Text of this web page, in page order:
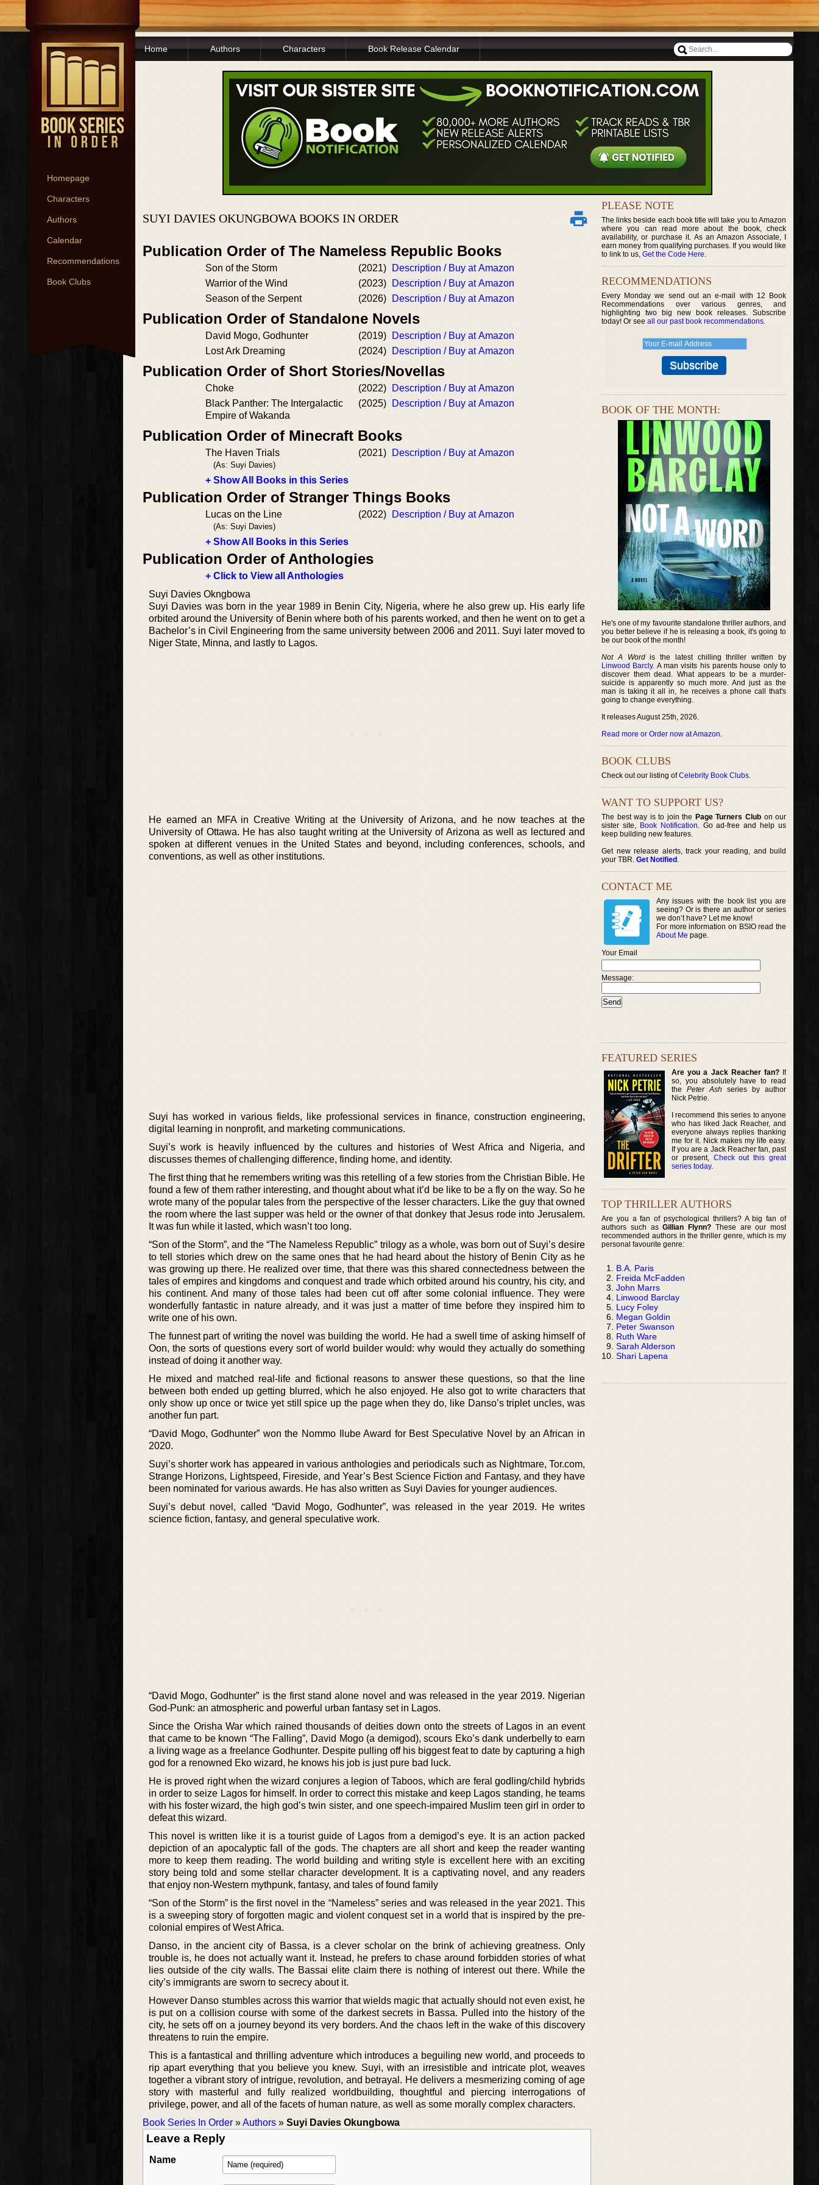
Homepage
Characters
Authors
Calendar
Recommendations
Book Clubs
Home Authors Characters Book Release Calendar
SUYI DAVIES OKUNGBOWA BOOKS IN ORDER
Publication Order of The Nameless Republic Books
Son of the Storm (2021)
Description / Buy at Amazon
Warrior of the Wind
(2023)
Description / Buy at Amazon
Season of the Serpent
(2026) Description / Buy at Amazon
Publication Order of Standalone Novels
David Mogo, Godhunter (2019)
Description / Buy at Amazon
Lost Ark Dreaming
(2024) Description / Buy at Amazon
Publication Order of Short Stories/Novellas
Choke (2022)
Description / Buy at Amazon
Black Panther: The Intergalactic
Empire of Wakanda
(2025) Description / Buy at Amazon
Publication Order of Minecraft Books
The Haven Trials
(As: Suyi Davies)
(2021) Description / Buy at Amazon
+ Show All Books in this Series
Publication Order of Stranger Things Books
Lucas on the Line
(As: Suyi Davies)
(2022) Description / Buy at Amazon
+ Show All Books in this Series
Publication Order of Anthologies
+ Click to View all Anthologies
Suyi Davies Okngbowa
Suyi Davies was born in the year 1989 in Benin City, Nigeria, where he also grew up. His early life
orbited around the University of Benin where both of his parents worked, and then he went on to get a
Bachelor’s in Civil Engineering from the same university between 2006 and 2011. Suyi later moved to
Niger State, Minna, and lastly to Lagos.
He earned an MFA in Creative Writing at the University of Arizona, and he now teaches at the
University of Ottawa. He has also taught writing at the University of Arizona as well as lectured and
spoken at different venues in the United States and beyond, including conferences, schools, and
conventions, as well as other institutions.
Suyi has worked in various fields, like professional services in finance, construction engineering,
digital learning in nonprofit, and marketing communications.
Suyi’s work is heavily influenced by the cultures and histories of West Africa and Nigeria, and
discusses themes of challenging difference, finding home, and identity.
The first thing that he remembers writing was this retelling of a few stories from the Christian Bible. He
found a few of them rather interesting, and thought about what it’d be like to be a fly on the way. So he
wrote many of the popular tales from the perspective of the lesser characters. Like the guy that owned
the room where the last supper was held or the owner of that donkey that Jesus rode into Jerusalem.
It was fun while it lasted, which wasn’t too long.
“Son of the Storm”, and the “The Nameless Republic” trilogy as a whole, was born out of Suyi’s desire
to tell stories which drew on the same ones that he had heard about the history of Benin City as he
was growing up there. He realized over time, that there was this shared connectedness between the
tales of empires and kingdoms and conquest and trade which orbited around his country, his city, and
his continent. And many of those tales had been cut off after some colonial influence. They were
wonderfully fantastic in nature already, and it was just a matter of time before they inspired him to
write one of his own.
The funnest part of writing the novel was building the world. He had a swell time of asking himself of
Oon, the sorts of questions every sort of world builder would: why would they actually do something
instead of doing it another way.
He mixed and matched real-life and fictional reasons to answer these questions, so that the line
between both ended up getting blurred, which he also enjoyed. He also got to write characters that
only show up once or twice yet still spice up the page when they do, like Danso’s triplet uncles, was
another fun part.
“David Mogo, Godhunter” won the Nommo Ilube Award for Best Speculative Novel by an African in
2020.
Suyi’s shorter work has appeared in various anthologies and periodicals such as Nightmare, Tor.com,
Strange Horizons, Lightspeed, Fireside, and Year’s Best Science Fiction and Fantasy, and they have
been nominated for various awards. He has also written as Suyi Davies for younger audiences.
Suyi’s debut novel, called “David Mogo, Godhunter”, was released in the year 2019. He writes
science fiction, fantasy, and general speculative work.
“David Mogo, Godhunter” is the first stand alone novel and was released in the year 2019. Nigerian
God-Punk: an atmospheric and powerful urban fantasy set in Lagos.
Since the Orisha War which rained thousands of deities down onto the streets of Lagos in an event
that came to be known “The Falling”, David Mogo (a demigod), scours Eko’s dank underbelly to earn
a living wage as a freelance Godhunter. Despite pulling off his biggest feat to date by capturing a high
god for a renowned Eko wizard, he knows his job is just pure bad luck.
He is proved right when the wizard conjures a legion of Taboos, which are feral godling/child hybrids
in order to seize Lagos for himself. In order to correct this mistake and keep Lagos standing, he teams
with his foster wizard, the high god’s twin sister, and one speech-impaired Muslim teen girl in order to
defeat this wizard.
This novel is written like it is a tourist guide of Lagos from a demigod’s eye. It is an action packed
depiction of an apocalyptic fall of the gods. The chapters are all short and keep the reader wanting
more to keep them reading. The world building and writing style is excellent here with an exciting
story being told and some stellar character development. It is a captivating novel, and any readers
that enjoy non-Western mythpunk, fantasy, and tales of found family
“Son of the Storm” is the first novel in the “Nameless” series and was released in the year 2021. This
is a sweeping story of forgotten magic and violent conquest set in a world that is inspired by the pre-
colonial empires of West Africa.
Danso, in the ancient city of Bassa, is a clever scholar on the brink of achieving greatness. Only
trouble is, he does not actually want it. Instead, he prefers to chase around forbidden stories of what
lies outside of the city walls. The Bassai elite claim there is nothing of interest out there. While the
city’s immigrants are sworn to secrecy about it.
However Danso stumbles across this warrior that wields magic that actually should not even exist, he
is put on a collision course with some of the darkest secrets in Bassa. Pulled into the history of the
city, he sets off on a journey beyond its very borders. And the chaos left in the wake of this discovery
threatens to ruin the empire.
This is a fantastical and thrilling adventure which introduces a beguiling new world, and proceeds to
rip apart everything that you believe you knew. Suyi, with an irresistible and intricate plot, weaves
together a vibrant story of intrigue, revolution, and betrayal. He delivers a mesmerizing coming of age
story with masterful and fully realized worldbuilding, thoughtful and piercing interrogations of
privilege, power, and all of the facets of human nature, as well as some morally complex characters.
Book Series In Order »Authors » Suyi Davies Okungbowa
Leave a Reply
Name
PLEASE NOTE
The links beside each book title will take you to Amazon
where you can read more about the book, check
availability, or purchase it. As an Amazon Associate, I
earn money from qualifying purchases. If you would like
to link to us, Get the Code Here.
RECOMMENDATIONS
Every Monday we send out an e-mail with 12 Book
Recommendations over various genres, and
highlighting two big new book releases. Subscribe
today! Or see all our past book recommendations.
BOOK OF THE MONTH:
He's one of my favourite standalone thriller authors, and
you better believe if he is releasing a book, it's going to
be our book of the month!
Not A Wordis the latest chilling thriller written by
Linwood Barcly. A man visits his parents house only to
discover them dead. What appears to be a murder-
suicide is apparently so much more. And just as the
man is taking it all in, he receives a phone call that's
going to change everything.
It releases August 25th, 2026.
Read more or Order now at Amazon.
BOOK CLUBS
Check out our listing ofCelebrity Book Clubs.
WANT TO SUPPORT US?
The best way is to join the Page Turners Clubon our
sister site, Book Notification. Go ad-free and help us
keep building new features.
Get new release alerts, track your reading, and build
your TBR. Get Notified .
CONTACT ME
Any issues with the book list you are
seeing? Or is there an author or series
we don’t have? Let me know!
For more information on BSIO read the
About Me page.
Your Email
Message:
FEATURED SERIES
Are you a Jack Reacher fan?If
so, you absolutely have to read
thePeter Ash series by author
Nick Petrie.
I recommend this series to anyone
who has liked Jack Reacher, and
everyone always replies thanking
me for it. Nick makes my life easy.
If you are a Jack Reacher fan, past
or present, Check out this great
series today.
TOP THRILLER AUTHORS
Are you a fan of psychological thrillers? A big fan of
authors such asGillian Flynn? These are our most
recommended authors in the thriller genre, which is my
personal favourite genre:
B.A. Paris
Freida McFadden
John Marrs
Linwood Barclay
Lucy Foley
Megan Goldin
Peter Swanson
Ruth Ware
Sarah Alderson
Shari Lapena